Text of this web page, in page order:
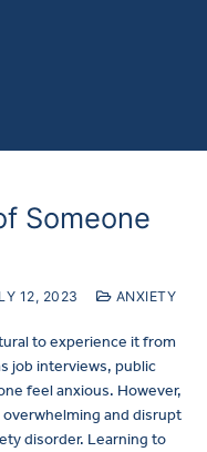
Someone
12, 2023 ANXIETY
to experience it from
job interviews, public
feel anxious. However,
and disrupt
disorder. Learning to